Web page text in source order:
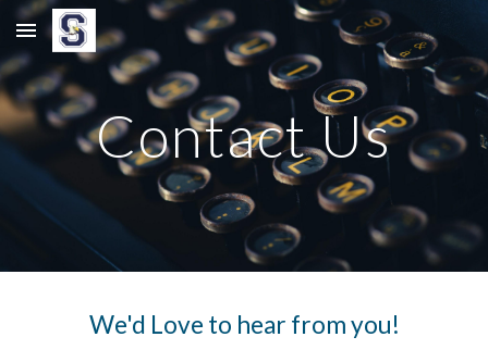
Skip to main content Skip to navigation
Contact Us
We'd Love to hear from you!